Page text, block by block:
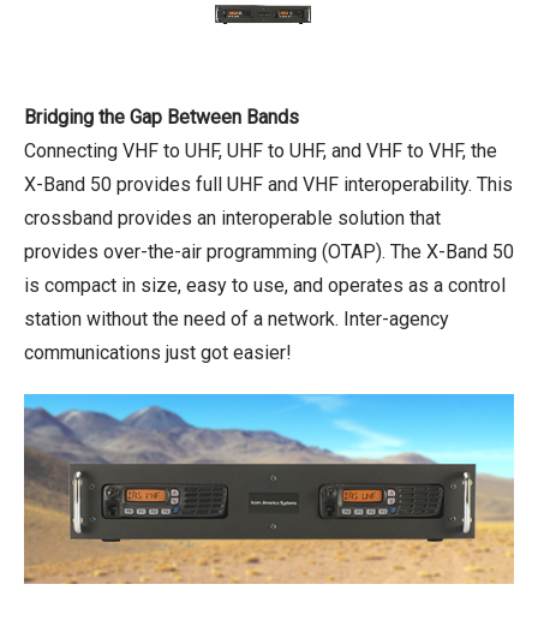
Bridging the Gap Between Bands
Connecting VHF to UHF, UHF to UHF, and VHF to VHF, the
X-Band 50 provides full UHF and VHF interoperability. This
crossband provides an interoperable solution that
provides over-the-air programming (OTAP). The X-Band 50
is compact in size, easy to use, and operates as a control
station without the need of a network. Inter-agency
communications just got easier!